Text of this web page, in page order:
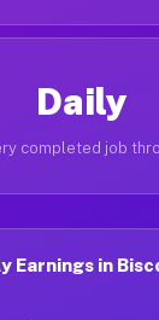
Daily
completed job
Earnings in